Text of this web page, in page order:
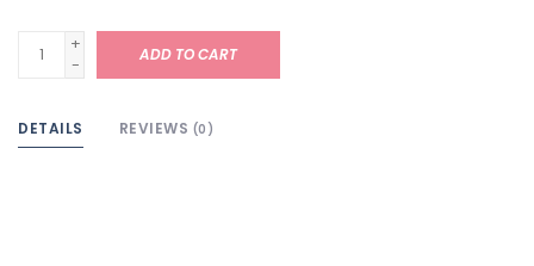
+
-
ADD TO CART
DETAILS REVIEWS (0)